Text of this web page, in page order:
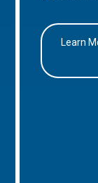
Learn